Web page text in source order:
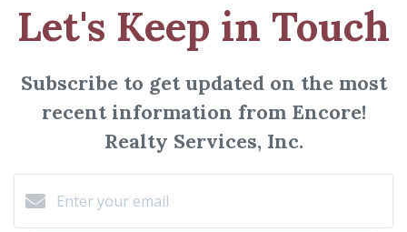
Let's Keep in Touch
Subscribe to get updated on the most
recent information from Encore!
Realty Services, Inc.